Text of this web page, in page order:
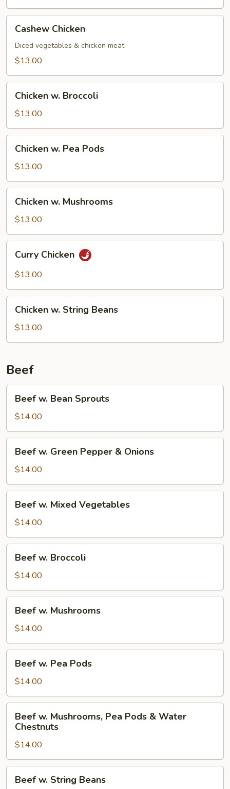
Chicken
Cashew Chicken
Diced vegetables & chicken meat
$13.00
Broccoli
Chicken w. Broccoli
$13.00
Pea
Pods
Chicken w. Pea Pods
$13.00
Mushrooms
Chicken w. Mushrooms
$13.00
Chicken
Curry Chicken
$13.00
String
Beans
Chicken w. String Beans
$13.00
Beef
Bean
Sprouts
Beef w. Bean Sprouts
$14.00
Green
Pepper
&
Onions
Beef w. Green Pepper & Onions
$14.00
Mixed
Vegetables
Beef w. Mixed Vegetables
$14.00
Broccoli
Beef w. Broccoli
$14.00
Mushrooms
Beef w. Mushrooms
$14.00
Pea
Pods
Beef w. Pea Pods
$14.00
Mushrooms,
Pea
Pods
&
Water
Beef w. Mushrooms, Pea Pods & Water
Chestnuts
$14.00
Beef w. String Beans